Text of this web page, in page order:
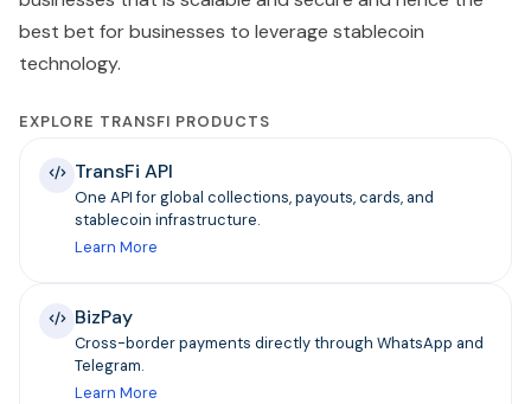
best bet for businesses to leverage stablecoin
technology.
EXPLORE TRANSFI PRODUCTS
TransFi API
One API for global collections, payouts, cards, and
stablecoin infrastructure.
Learn More
BizPay
Cross-border payments directly through WhatsApp and
Telegram.
Learn More